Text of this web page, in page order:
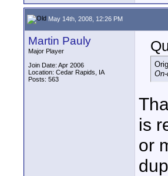
May 14th, 2008, 12:26 PM
Martin Pauly
Major Player
Join Date: Apr 2006
Location: Cedar Rapids, IA
Posts: 563
is
or